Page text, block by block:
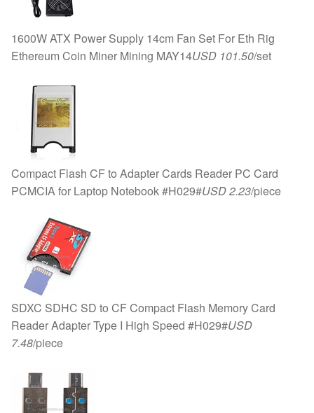
1600W ATX Power Supply 14cm Fan Set For Eth Rig
Ethereum Coin Miner Mining MAY14USD 101.50/set
Compact Flash CF to Adapter Cards Reader PC Card
PCMCIA for Laptop Notebook #H029#USD 2.23/piece
SDXC SDHC SD to CF Compact Flash Memory Card
Reader Adapter Type I High Speed #H029#USD
7.48/piece